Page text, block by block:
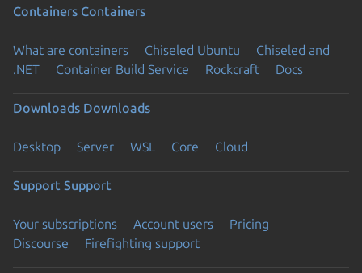
Containers Containers
What are containers Chiseled Ubuntu
Chiseled and
.NET
Container Build Service Rockcraft Docs
Downloads Downloads
Desktop Server WSL Core Cloud
Support Support
Your subscriptions Account users
Pricing
Discourse
Firefighting support